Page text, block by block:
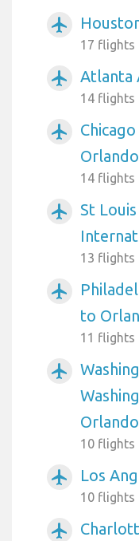
airplanemode_active
17 flights
airplanemode_active Atlanta
14 flights
airplanemode_active
Orlando
14 flights
airplanemode_active
St
13 flights
airplanemode_active
to
11 flights
airplanemode_active
Orlando
10 flights
airplanemode_active Los
10 flights
airplanemode_active